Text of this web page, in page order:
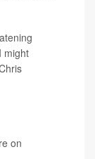
might
on